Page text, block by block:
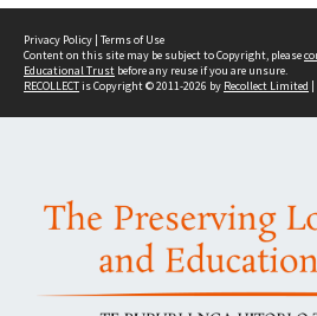
Privacy Policy | Terms of Use
Content on this site may be subject to Copyright, please
Educational Trust before any reuse if you are unsure.
RECOLLECTis Copyright © 2011-2026 by Recollect Limited |